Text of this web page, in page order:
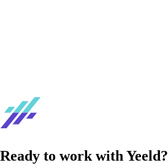
Ready to work with Yeeld?